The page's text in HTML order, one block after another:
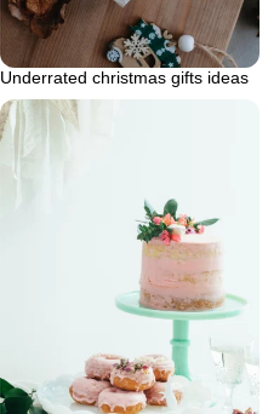
Underrated christmas gifts ideas